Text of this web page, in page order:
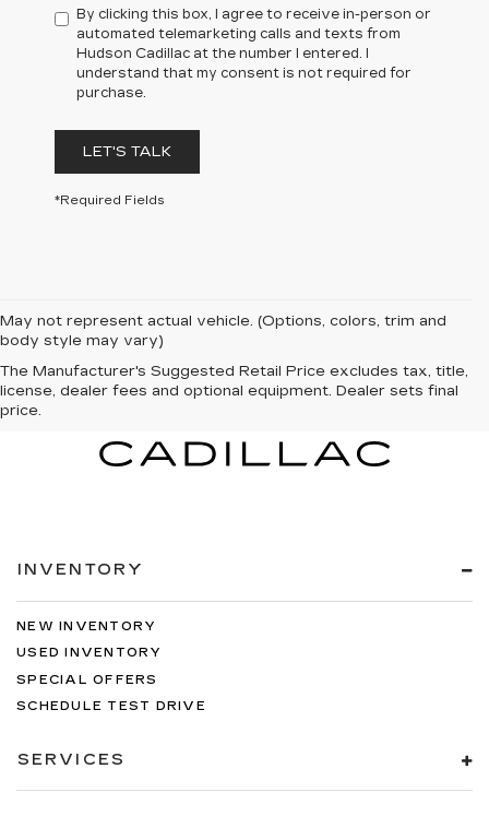
By clicking this box, I agree to receive in-person or
automated telemarketing calls and texts from
Hudson Cadillac at the number I entered. I
understand that my consent is not required for
purchase.
LET'S TALK
*Required Fields
May not represent actual vehicle. (Options, colors, trim and
body style may vary)
The Manufacturer's Suggested Retail Price excludes tax, title,
license, dealer fees and optional equipment. Dealer sets final
price.
INVENTORY
NEW INVENTORY
USED INVENTORY
SPECIAL OFFERS
SCHEDULE TEST DRIVE
SERVICES